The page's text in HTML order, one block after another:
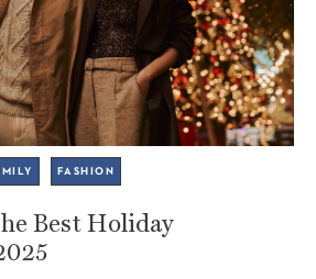
FASHION
Best Holiday